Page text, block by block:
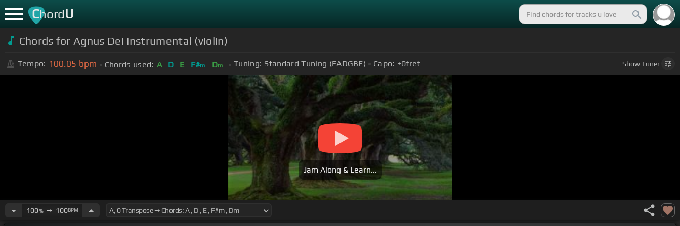
ChordU
Chords for Agnus Dei instrumental (violin)
Tempo: 100.05 bpm Chords used: A D E F#m Dm Tuning: Standard Tuning (EADGBE) Capo: +0fret ShowTuner
Jam Along & Learn...
100%➙ 100BPM